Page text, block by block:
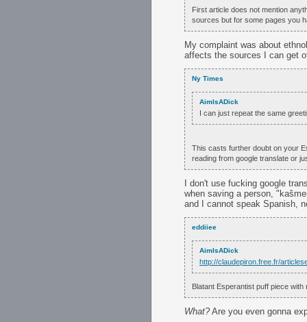
First article does not mention
sources but for some pages you
My complaint was about
affects the sources I can get
Ny Times
AimIsADick
I can just repeat the same
This casts further doubt on your
reading from google translate or
I don't use fucking google
when saving a person,
and I cannot speak Spanish,
eddiiee
AimIsADick
http://claudepiron.free.fr/
Blatant Esperantist puff piece with
What?Are you even gonna